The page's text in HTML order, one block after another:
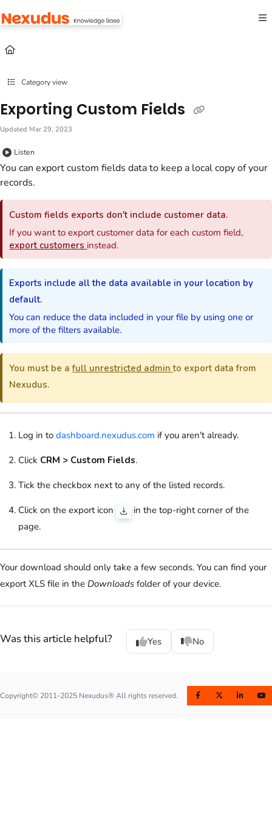
Fetch the complete documentation index at:
Use this file to discover all available pages before exploring further.
Category view
Exporting Custom Fields
Updated Mar 29, 2023
Listen
You can exportcustom fields data to keep a local copy of your
records.
Custom fields exports don't include customer data.
If you want to export customer data for each custom field,
export customers instead.
Exports include all the data available in your location by
default.
You can reduce the data included in your file by using one or
more of the filters available.
You must be afull unrestricted adminto export data from
Nexudus.
Log in to dashboard.nexudus.com if you aren't already.
Click CRM > Custom Fields.
Tick the checkbox next to any of the listed records.
Click on the export icon
in the top-right corner of the
page.
Your download should only take a few seconds. You can find your
export XLS file in the Downloads folder of your device.
Was this article helpful? Yes No
Copyright© 2011-2025 Nexudus® All rights reserved.